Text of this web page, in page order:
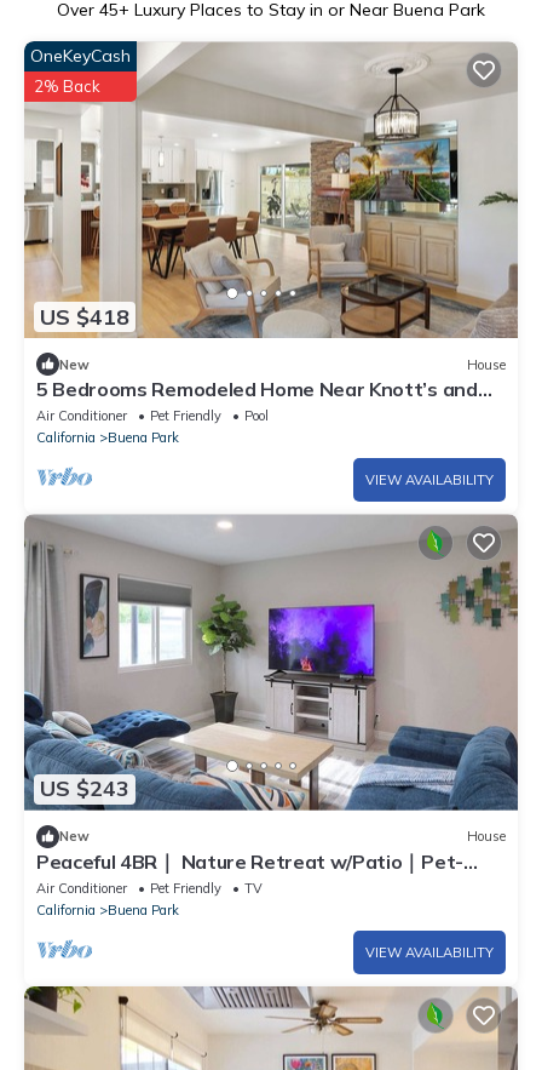
Over 45+ Luxury Places to Stay in or Near Buena Park
US $418
OneKeyCash
2% Back
New House
5 Bedrooms Remodeled Home Near Knott’s and
Disneyland with Pool
Air Conditioner Pet Friendly
Pool
California
Buena Park
VIEW AVAILABILITY
US $243
New House
Peaceful 4BR｜ Nature Retreat w/Patio｜Pet-
Friendly & Flexible Stay#41748
Air Conditioner Pet Friendly
TV
California
Buena Park
VIEW AVAILABILITY